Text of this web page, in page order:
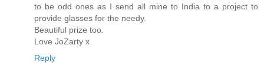
to be odd ones as I send all mine to India to a project to
provide glasses for the needy.
Beautiful prize too.
Love JoZarty x
Reply